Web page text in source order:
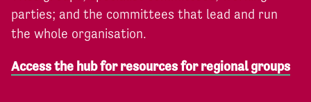
parties; and the committees that lead and run
the whole organisation.
Access the hub for resources for regional groups